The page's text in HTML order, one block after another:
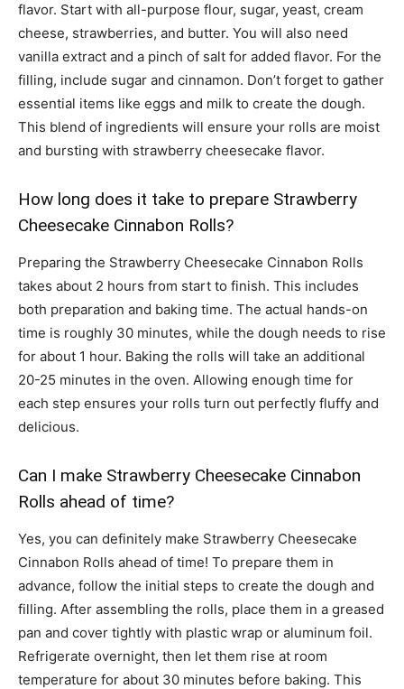
flavor. Start with all-purpose flour, sugar, yeast, cream
cheese, strawberries, and butter. You will also need
vanilla extract and a pinch of salt for added flavor. For the
filling, include sugar and cinnamon. Don’t forget to gather
essential items like eggs and milk to create the dough.
This blend of ingredients will ensure your rolls are moist
and bursting with strawberry cheesecake flavor.
How long does it take to prepare Strawberry
Cheesecake Cinnabon Rolls?
Preparing the Strawberry Cheesecake Cinnabon Rolls
takes about 2 hours from start to finish. This includes
both preparation and baking time. The actual hands-on
time is roughly 30 minutes, while the dough needs to rise
for about 1 hour. Baking the rolls will take an additional
20-25 minutes in the oven. Allowing enough time for
each step ensures your rolls turn out perfectly fluffy and
delicious.
Can I make Strawberry Cheesecake Cinnabon
Rolls ahead of time?
Yes, you can definitely make Strawberry Cheesecake
Cinnabon Rolls ahead of time! To prepare them in
advance, follow the initial steps to create the dough and
filling. After assembling the rolls, place them in a greased
pan and cover tightly with plastic wrap or aluminum foil.
Refrigerate overnight, then let them rise at room
temperature for about 30 minutes before baking. This